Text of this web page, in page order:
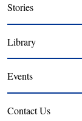
Stories
Library
Events
Contact Us